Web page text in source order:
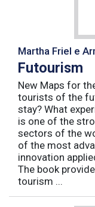
Martha Friel e
Futourism
New Maps for
tourists of the
stay? What
is one of the
sectors of the
of the most
innovation
The book
tourism ...